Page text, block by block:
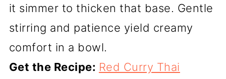
it simmer to thicken that base. Gentle
stirring and patience yield creamy
comfort in a bowl.
Get the Recipe: Red Curry Thai